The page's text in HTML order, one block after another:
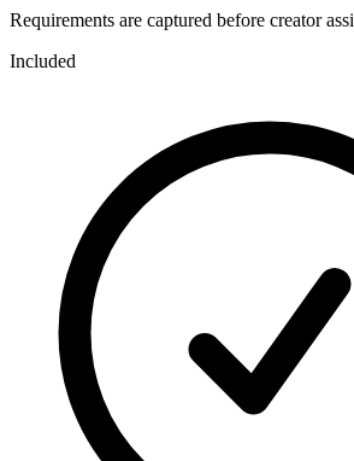
Requirements are captured before creator
Included